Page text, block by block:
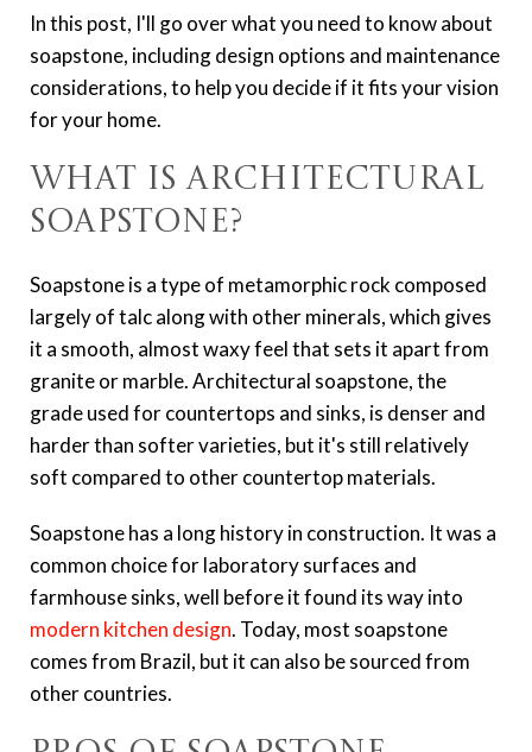
In this post, I'll go over what you need to know about
soapstone, including design options and maintenance
considerations, to help you decide if it fits your vision
for your home.
What Is Architectural
Soapstone?
Soapstone is a type of metamorphic rock composed
largely of talc along with other minerals, which gives
it a smooth, almost waxy feel that sets it apart from
granite or marble. Architectural soapstone, the
grade used for countertops and sinks, is denser and
harder than softer varieties, but it's still relatively
soft compared to other countertop materials.
Soapstone has a long history in construction. It was a
common choice for laboratory surfaces and
farmhouse sinks, well before it found its way into
modern kitchen design. Today, most soapstone
comes from Brazil, but it can also be sourced from
other countries.